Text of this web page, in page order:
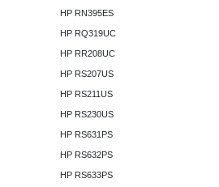
HP RN395ES
HP RQ319UC
HP RR208UC
HP RS207US
HP RS211US
HP RS230US
HP RS631PS
HP RS632PS
HP RS633PS